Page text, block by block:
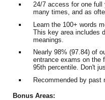
24/7 access for one
many times, and as
Learn the 100+ words
This key area includes
meanings.
Nearly 98% (97.84) of
entrance exams on
95th percentile. Don't
Recommended by
Bonus Areas: